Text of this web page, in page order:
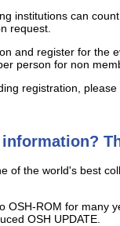
institutions can
request.
and register for the
person for non
registration,
of the world's best
OSH-ROM for many
OSH UPDATE.